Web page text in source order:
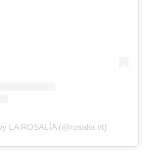
LA ROSALÍA (@rosalia.vt)